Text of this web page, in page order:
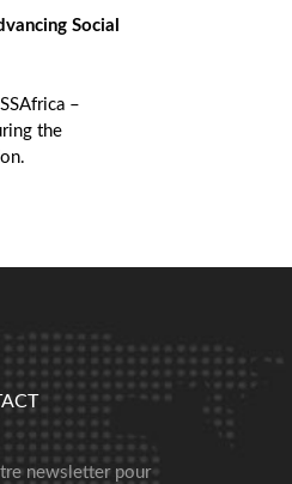
Social
–
the
newsletter pour